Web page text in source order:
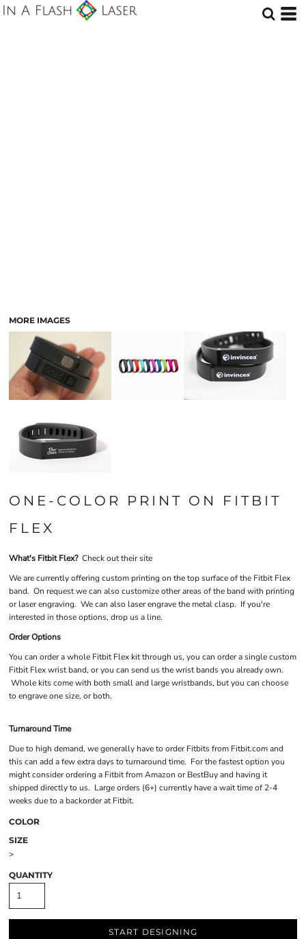
MORE IMAGES
ONE-COLOR PRINT ON FITBIT
FLEX
What's Fitbit Flex? Check out their site
We are currently offering custom printing on the top surface of the Fitbit Flex
band. On request we can also customize other areas of the band with printing
or laser engraving. We can also laser engrave the metal clasp. If you're
interested in those options, drop us a line.
Order Options
You can order a whole Fitbit Flex kit through us, you can order a single custom
Fitbit Flex wrist band, or you can send us the wrist bands you already own.
Whole kits come with both small and large wristbands, but you can choose
to engrave one size, or both.
Turnaround Time
Due to high demand, we generally have to order Fitbits from Fitbit.com and
this can add a few extra days to turnaround time. For the fastest option you
might consider ordering a Fitbit from Amazon or BestBuy and having it
shipped directly to us. Large orders (6+) currently have a wait time of 2-4
weeks due to a backorder at Fitbit.
COLOR
SIZE
>
QUANTITY
START DESIGNING